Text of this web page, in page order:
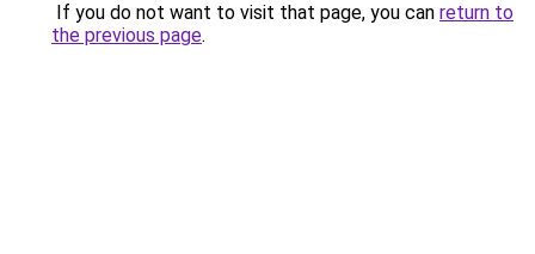
If you do not want to visit that page, you can return to
the previous page.